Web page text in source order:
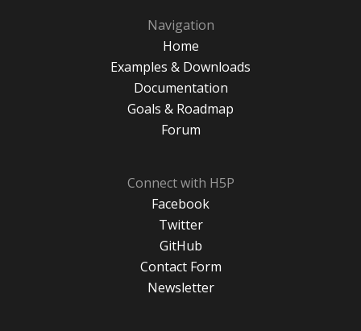
Navigation
Home
Examples & Downloads
Documentation
Goals & Roadmap
Forum
Connect with H5P
Facebook
Twitter
GitHub
Contact Form
Newsletter